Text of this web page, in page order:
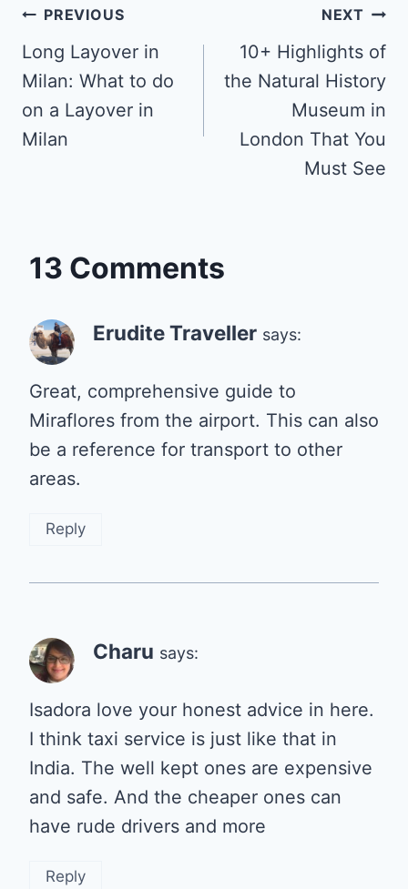
Post
navigation
PREVIOUS
Long Layover in
Milan: What to do
on a Layover in
Milan
NEXT
10+ Highlights of
the Natural History
Museum in
London That You
Must See
13 Comments
Erudite Traveller says:
Great, comprehensive guide to
Miraflores from the airport. This can also
be a reference for transport to other
areas.
Reply
Charu says:
Isadora love your honest advice in here.
I think taxi service is just like that in
India. The well kept ones are expensive
and safe. And the cheaper ones can
have rude drivers and more
Reply